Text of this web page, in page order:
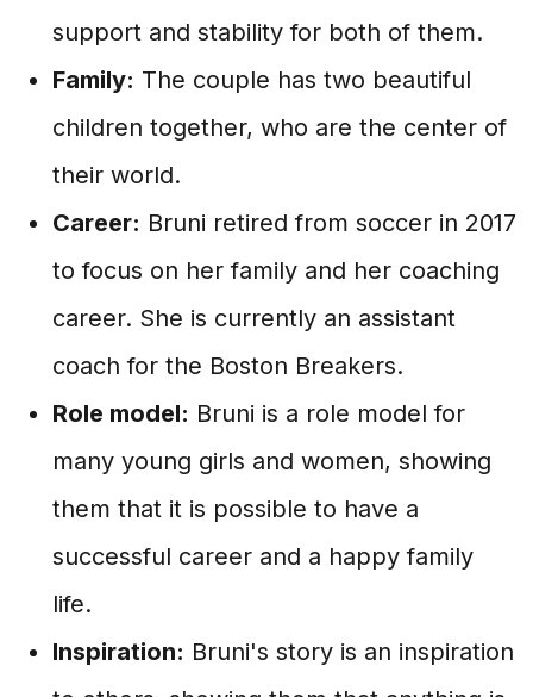
support and stability for both of them.
Family: The couple has two beautiful
children together, who are the center of
their world.
Career: Bruni retired from soccer in 2017
to focus on her family and her coaching
career. She is currently an assistant
coach for the Boston Breakers.
Role model: Bruni is a role model for
many young girls and women, showing
them that it is possible to have a
successful career and a happy family
life.
Inspiration: Bruni's story is an inspiration